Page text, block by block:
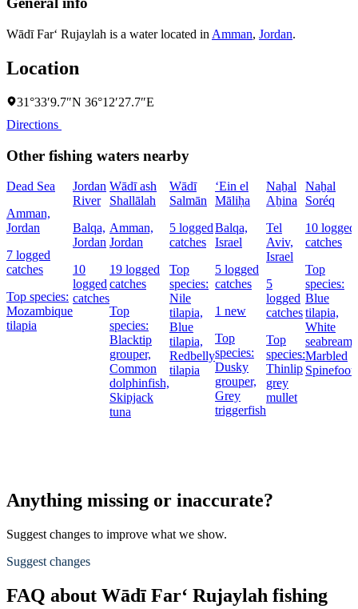
Wādī Far‘ Rujaylah is a water located in Amman, Jordan.
Location
31°33′9.7″N 36°12′27.7″E
Directions
Other fishing waters nearby
Dead Sea
Amman,
Jordan
7 logged
catches
Top species:
Mozambique
tilapia
Jordan
River
Balqa,
Jordan
10
logged
catches
Wādī ash
Shallālah
Amman,
Jordan
19 logged
catches
Top
species:
Blacktip
grouper,
Common
dolphinfish,
Skipjack
tuna
Wādī
Salmān
5 logged
catches
Top
species:
Nile
tilapia,
Blue
tilapia,
Redbelly
tilapia
‘Ein el
Māliḥa
Balqa,
Israel
5 logged
catches
1 new
Top
species:
Dusky
grouper,
Grey
triggerfish
Naẖal
Aẖina
Tel
Aviv,
Israel
5
logged
catches
Top
species:
Thinlip
grey
mullet
Naẖal
Soréq
10 logged
catches
Top
species:
Blue
tilapia,
White
seabream,
Marbled
Spinefoot
Anything missing or inaccurate?
Suggest changes to improve what we show.
Suggest changes
FAQ about Wādī Far‘ Rujaylah fishing